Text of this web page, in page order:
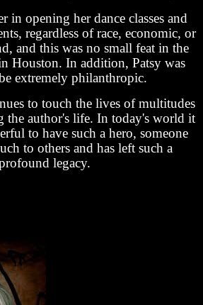
in opening her dance classes and
regardless of race, economic, or
and this was no small feat in the
Houston. In addition, Patsy was
extremely philanthropic.
to touch the lives of multitudes
the author's life. In today's world it
to have such a hero, someone
to others and has left such a
legacy.